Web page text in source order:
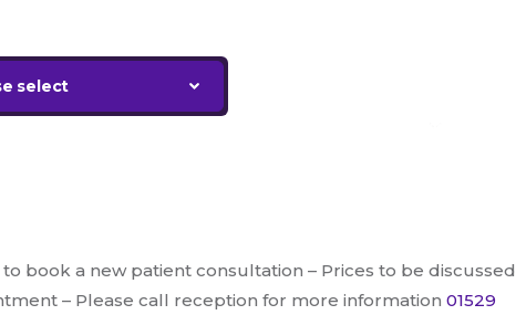
select
book a new patient consultation – Prices to be discussed
– Please call reception for more information01529